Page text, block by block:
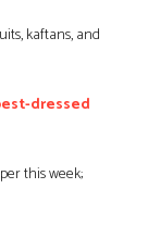
kaftans, and
dressed
this week;